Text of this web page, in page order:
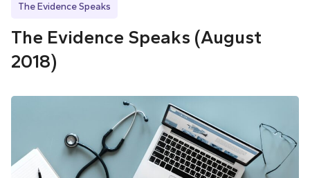
The Evidence Speaks
The Evidence Speaks (August
2018)